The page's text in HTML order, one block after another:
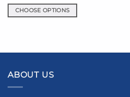
CHOOSE OPTIONS
multiple
The
options
ABOUT US